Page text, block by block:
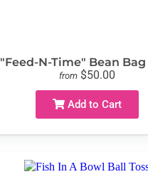
"Feed-N-Time" Bean Bag
from $50.00
Add to Cart